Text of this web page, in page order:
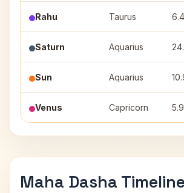
Rahu Taurus
Saturn Aquarius
Sun Aquarius
Venus Capricorn
Maha Dasha Timeline